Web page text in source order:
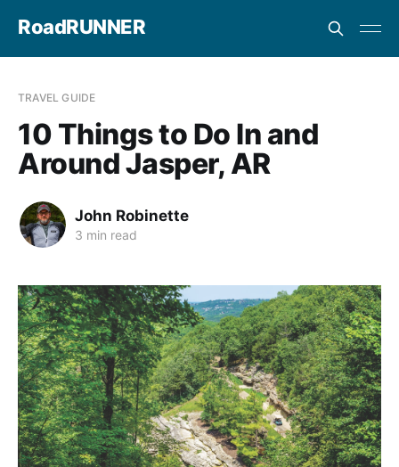
RoadRUNNER
TRAVEL GUIDE
10 Things to Do In and
Around Jasper, AR
John Robinette
3 min read